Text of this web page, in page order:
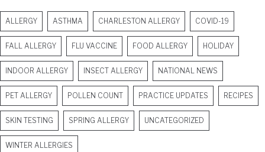
ALLERGY ASTHMA CHARLESTON ALLERGY COVID-19
FALL ALLERGY FLU VACCINE FOOD ALLERGY HOLIDAY
INDOOR ALLERGY INSECT ALLERGY NATIONAL NEWS
PET ALLERGY POLLEN COUNT PRACTICE UPDATES RECIPES
SKIN TESTING SPRING ALLERGY UNCATEGORIZED
WINTER ALLERGIES